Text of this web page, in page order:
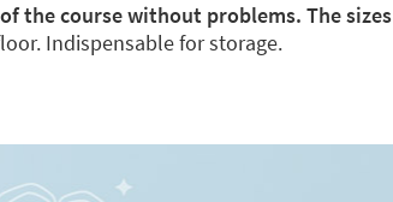
the course without problems. The sizes
Indispensable for storage.